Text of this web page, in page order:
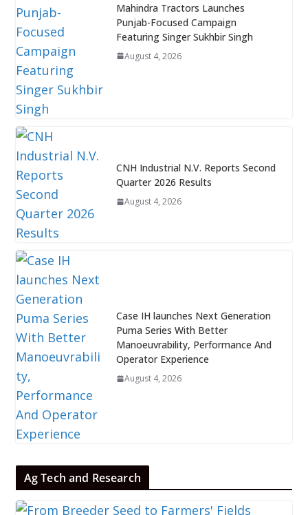
Mahindra Tractors Launches
Punjab-Focused Campaign
Featuring Singer Sukhbir Singh
August 4, 2026
CNH Industrial N.V. Reports Second
Quarter 2026 Results
August 4, 2026
Case IH launches Next Generation
Puma Series With Better
Manoeuvrability, Performance And
Operator Experience
August 4, 2026
Ag Tech and Research